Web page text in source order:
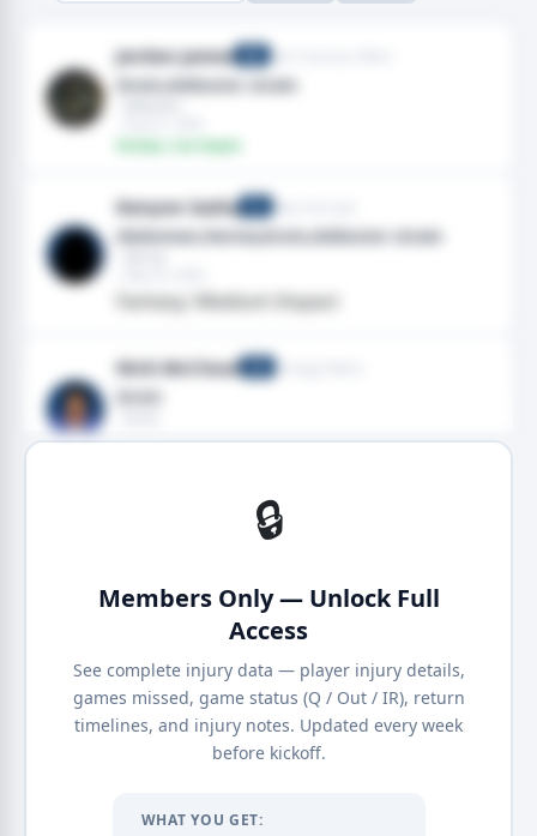
Jordan James San Francisco 49ers
Groin,Adductor strain
Kenyon Sadiq TE New York Jets
Abdomen,Hernia,Groin,Adductor strain
Fantasy: Medium Impact
Nick McCloud Chicago Bears
Groin
🔒
Members Only — Unlock Full
Access
See complete injury data — player injury details,
games missed, game status (Q / Out / IR), return
timelines, and injury notes. Updated every week
before kickoff.
WHAT YOU GET: